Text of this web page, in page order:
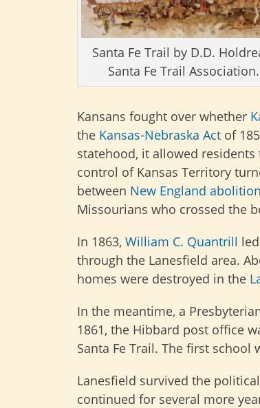
Santa Fe Trail by D.D.
Santa Fe Trail Association.
Kansans fought over whether
the Kansas-Nebraska Act of
statehood, it allowed
control of Kansas Territory
between New England
Missourians who crossed the
In 1863, William C. Quantrill
through the Lanesfield area.
homes were destroyed in the
In the meantime, a
1861, the Hibbard post office
Santa Fe Trail. The first
Lanesfield survived the
continued for several more